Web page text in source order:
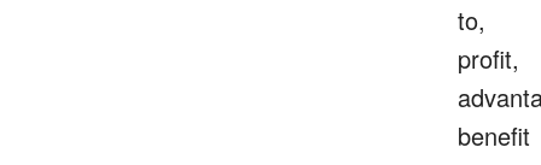
to,
profit,
benefit